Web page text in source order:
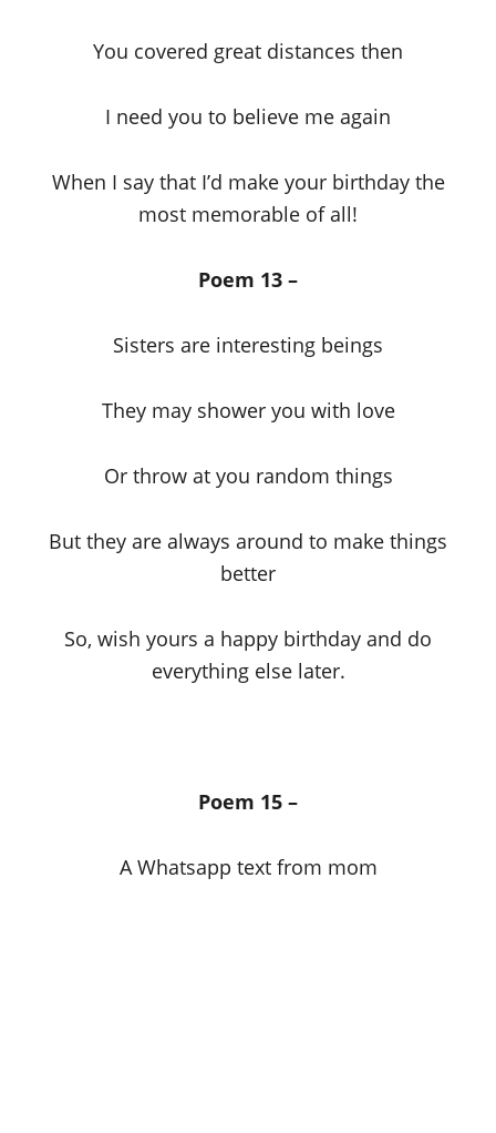
You covered great distances then
I need you to believe me again
When I say that I’d make your birthday the
most memorable of all!
Poem 13 –
Sisters are interesting beings
They may shower you with love
Or throw at you random things
But they are always around to make things
better
So, wish yours a happy birthday and do
everything else later.
Poem 15 –
A Whatsapp text from mom